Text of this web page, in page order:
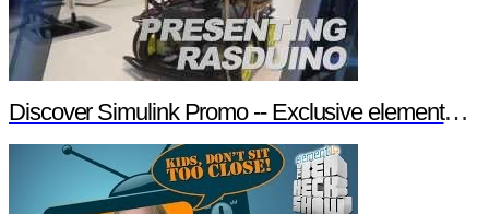
Discover Simulink Promo -- Exclusive element14 Webinar